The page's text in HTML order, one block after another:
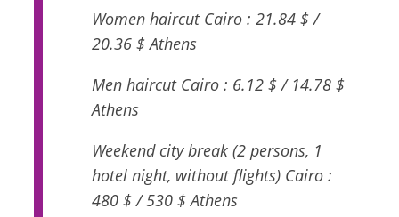
Women haircut Cairo : 21.84 $ /
20.36 $ Athens
Men haircut Cairo : 6.12 $ / 14.78 $
Athens
Weekend city break (2 persons, 1
hotel night, without flights) Cairo :
480 $ / 530 $ Athens